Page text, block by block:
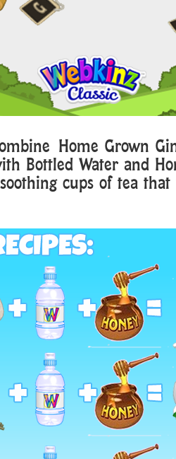
Home Grown
Bottled Water and
cups of tea